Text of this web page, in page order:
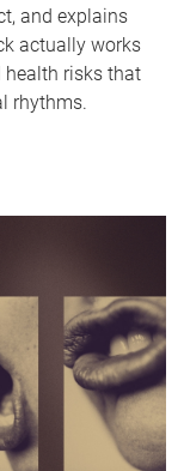
and explains
actually works
risks that
rhythms.